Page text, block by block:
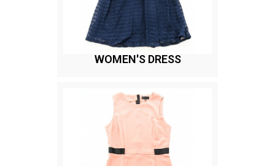
WOMEN'S DRESS